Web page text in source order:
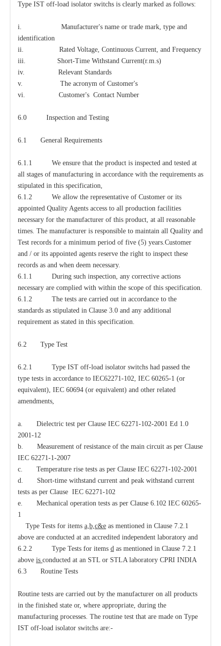
Type IST off-load isolator switchs is clearly marked as follows:
i. Manufacturer's name or trade mark, type and
identification
ii. Rated Voltage, Continuous Current, and Frequency
iii. Short-Time Withstand Current(r.m.s)
iv. Relevant Standards
v. The acronym of Customer's
vi. Customer's Contact Number
6.0 Inspection and Testing
6.1 General Requirements
6.1.1 We ensure that the product is inspected and tested at
all stages of manufacturing in accordance with the requirements as
stipulated in this specification,
6.1.2 We allow the representative of Customer or its
appointed Quality Agents access to all production facilities
necessary for the manufacturer of this product, at all reasonable
times. The manufacturer is responsible to maintain all Quality and
Test records for a minimum period of five (5) years.Customer
and / or its appointed agents reserve the right to inspect these
records as and when deem necessary.
6.1.1 During such inspection, any corrective actions
necessary are complied with within the scope of this specification.
6.1.2 The tests are carried out in accordance to the
standards as stipulated in Clause 3.0 and any additional
requirement as stated in this specification.
6.2 Type Test
6.2.1 Type IST off-load isolator switchs had passed the
type tests in accordance to IEC62271-102, IEC 60265-1 (or
equivalent), IEC 60694 (or equivalent) and other related
amendments,
a. Dielectric test per Clause IEC 62271-102-2001 Ed 1.0
2001-12
b. Measurement of resistance of the main circuit as per Clause
IEC 62271-1-2007
c. Temperature rise tests as per Clause IEC 62271-102-2001
d. Short-time withstand current and peak withstand current
tests as per Clause IEC 62271-102
e. Mechanical operation tests as per Clause 6.102 IEC 60265-
1
Type Tests for items a,b,c&e as mentioned in Clause 7.2.1
above are conducted at an accredited independent laboratory and
6.2.2 Type Tests for items d as mentioned in Clause 7.2.1
above is conducted at an STL or STLA laboratory CPRI INDIA
6.3 Routine Tests
Routine tests are carried out by the manufacturer on all products
in the finished state or, where appropriate, during the
manufacturing processes. The routine test that are made on Type
IST off-load isolator switchs are:-